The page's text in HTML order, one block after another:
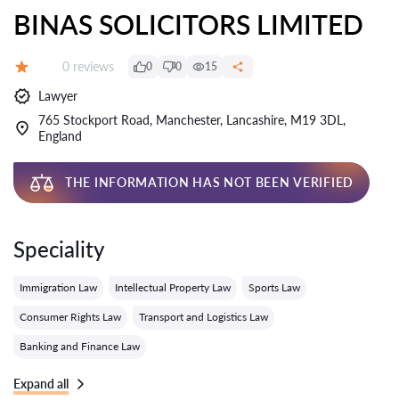
BINAS SOLICITORS LIMITED
Reviews:
0 reviews 0 0 15
Lawyer
765 Stockport Road, Manchester, Lancashire, M19 3DL,
England
THE INFORMATION HAS NOT BEEN VERIFIED
Speciality
Immigration Law Intellectual Property Law Sports Law
Consumer Rights Law Transport and Logistics Law
Banking and Finance Law
Expand all